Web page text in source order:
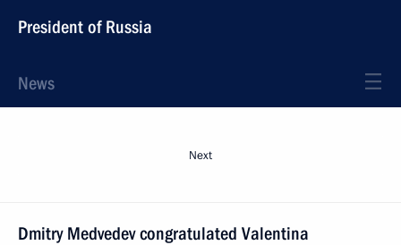
President of Russia
News
Next
Dmitry Medvedev congratulated Valentina